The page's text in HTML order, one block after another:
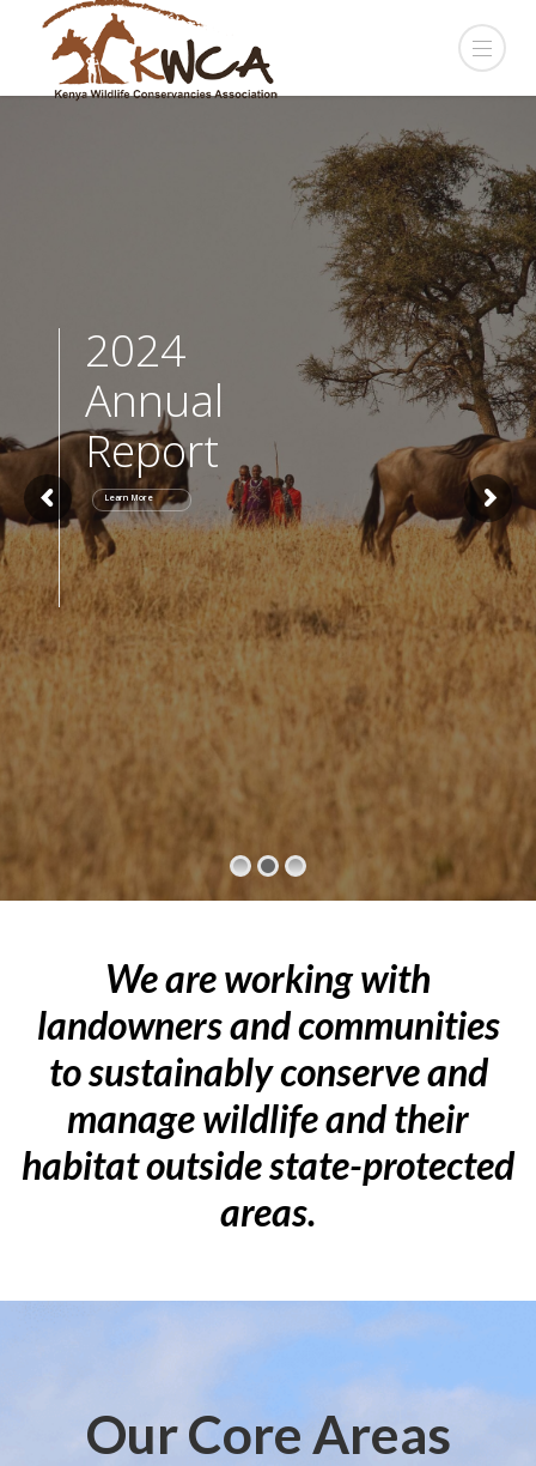
Learn More
2024
Annual
Report
We are working with
landowners and communities
to sustainably conserve and
manage wildlife and their
habitat outside state-protected
areas.
Our Core Areas